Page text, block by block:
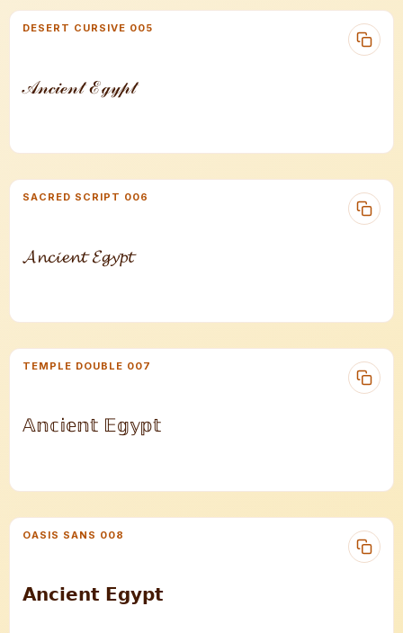
DESERT CURSIVE 005
𝒜𝓃𝒸𝒾ℯ𝓃𝓉 ℰℊ𝓎𝓅𝓉
SACRED SCRIPT 006
𝓐𝓷𝓬𝓲𝓮𝓷𝓽 𝓔𝓰𝔂𝓹𝓽
TEMPLE DOUBLE 007
𝔸𝕟𝕔𝕚𝕖𝕟𝕥 𝔼𝕘𝕪𝕡𝕥
OASIS SANS 008
𝗔𝗻𝗰𝗶𝗲𝗻𝘁 𝗘𝗴𝘆𝗽𝘁